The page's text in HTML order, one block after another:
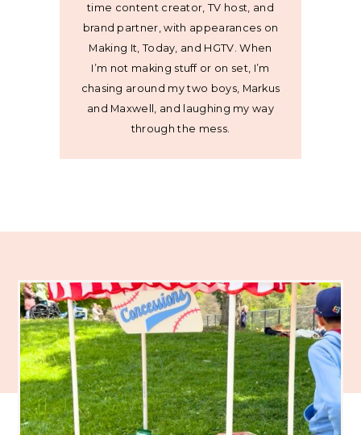
time content creator, TV host, and
brand partner, with appearances on
Making It, Today, and HGTV. When
I’m not making stuff or on set, I’m
chasing around my two boys, Markus
and Maxwell, and laughing my way
through the mess.